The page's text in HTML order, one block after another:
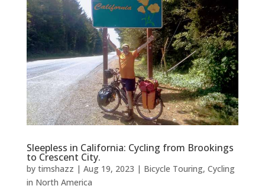
Sleepless in California: Cycling from Brookings
to Crescent City.
by timshazz | Aug 19, 2023 | Bicycle Touring, Cycling
in North America